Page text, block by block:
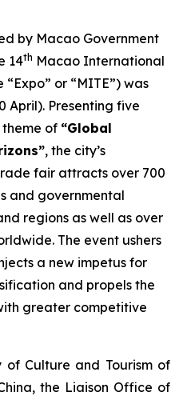
by Macao Government
14th Macao International
or “MITE”) was
April). Presenting five
of “Global
”, the city’s
fair attracts over 700
and governmental
regions as well as over
The event ushers
a new impetus for
and propels the
greater competitive
Culture and Tourism of
the Liaison Office of